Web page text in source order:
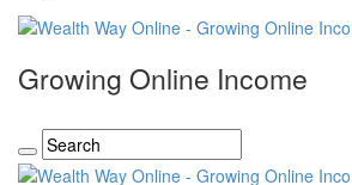
Growing Online Income